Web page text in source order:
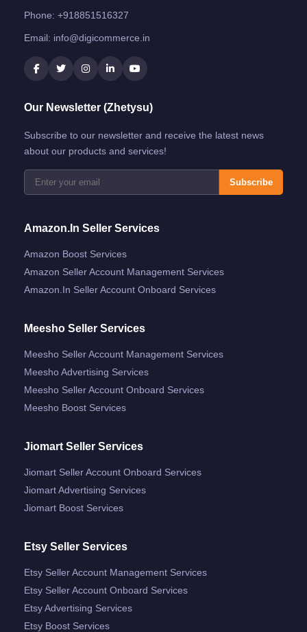
Phone: +918851516327
Email: info@digicommerce.in
Our Newsletter (Zhetysu)
Subscribe to our newsletter and receive the latest news
about our products and services!
Subscribe
Amazon.in Seller Services
Amazon Boost Services
Amazon Seller Account Management Services
Amazon.in Seller Account Onboard Services
Meesho Seller Services
Meesho Seller Account Management Services
Meesho Advertising Services
Meesho Seller Account Onboard Services
Meesho Boost Services
Jiomart Seller Services
Jiomart Seller Account Onboard Services
Jiomart Advertising Services
Jiomart Boost Services
Etsy Seller Services
Etsy Seller Account Management Services
Etsy Seller Account Onboard Services
Etsy Advertising Services
Etsy Boost Services